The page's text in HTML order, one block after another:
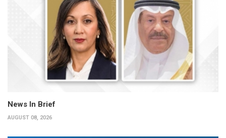
News In Brief
AUGUST 08, 2026